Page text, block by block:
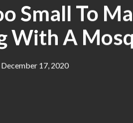
Small To
With A
December 17, 2020